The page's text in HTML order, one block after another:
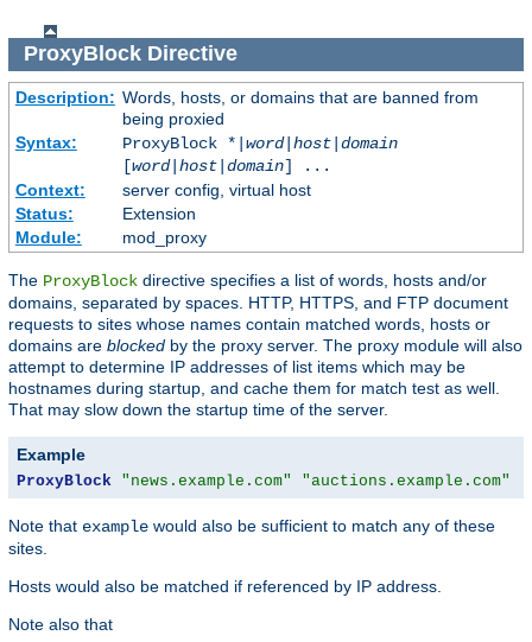
ProxyBlockDirective
Description: Words, hosts, or domains that are banned from
being proxied
Syntax:
ProxyBlock *| word| host| domain
[word| host| domain] ...
Context:
server config, virtual host
Status:
Extension
Module:
mod_proxy
The ProxyBlock directive specifies a list of words, hosts and/or
domains, separated by spaces. HTTP, HTTPS, and FTP document
requests to sites whose names contain matched words, hosts or
domains are blocked by the proxy server. The proxy module will also
attempt to determine IP addresses of list items which may be
hostnames during startup, and cache them for match test as well.
That may slow down the startup time of the server.
Example
ProxyBlock "news.example.com" "auctions.example.com"
Note that example would also be sufficient to match any of these
sites.
Hosts would also be matched if referenced by IP address.
Note also that